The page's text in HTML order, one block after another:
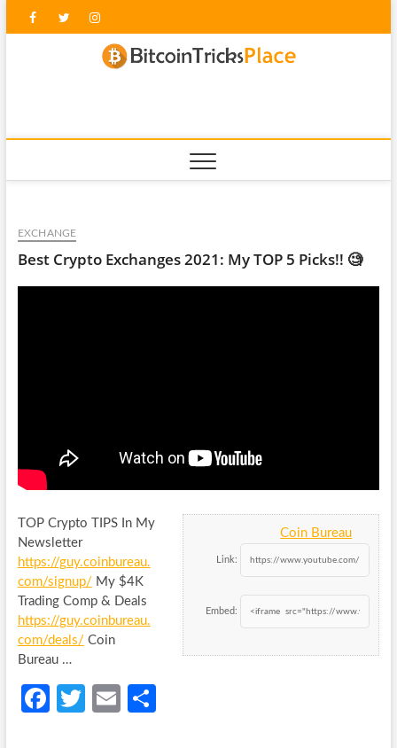
FacebookTwitterInstagram
EXCHANGE
Best Crypto Exchanges 2021: My TOP 5 Picks!! 🧐
Coin Bureau
Link:
Embed:
TOP Crypto TIPS In My
Newsletter
https://guy.coinbureau.
com/signup/My $4K
Trading Comp & Deals
https://guy.coinbureau.
com/deals/ Coin
Bureau …
Fa
T
E